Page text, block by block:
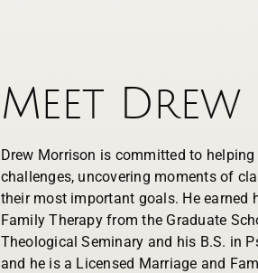
Meet Drew
Drew Morrison is committed to
challenges, uncovering moments of
their most important goals. He earned
Family Therapy from the Graduate
Theological Seminary and his B.S. in
and he is a Licensed Marriage and